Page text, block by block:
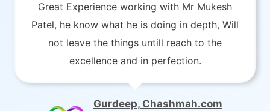
Great Experience working with Mr Mukesh
Patel, he know what he is doing in depth, Will
not leave the things untill reach to the
excellence and in perfection.
Gurdeep, Chashmah.com